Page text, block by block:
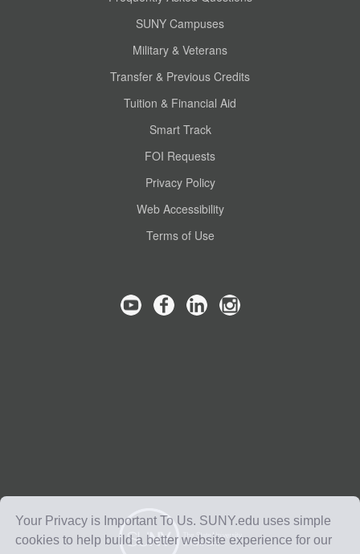
SUNY Campuses
Military & Veterans
Transfer & Previous Credits
Tuition & Financial Aid
Smart Track
FOI Requests
Privacy Policy
Web Accessibility
Terms of Use
Your Privacy is Important To Us. SUNY.edu uses simple
cookies to help build a better website experience for our